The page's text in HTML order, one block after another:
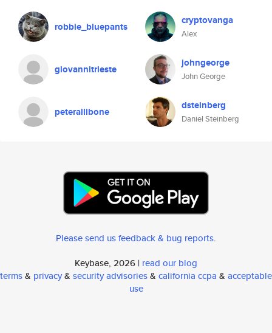
robbie_bluepants cryptovanga
Alex
giovannitrieste johngeorge
John George
peterallibone dsteinberg
Daniel Steinberg
Please send us feedback & bug reports.
Keybase, 2026 | read our blog
terms& privacy& security advisories& california ccpa & acceptable
use